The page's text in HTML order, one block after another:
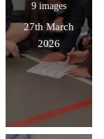
9 images
27th March
2026